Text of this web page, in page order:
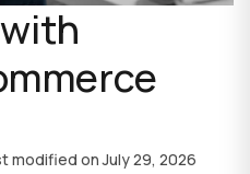
modified onJuly 29, 2026